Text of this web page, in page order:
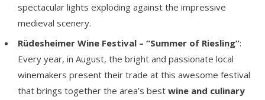
spectacular lights exploding against the impressive
medieval scenery.
Rüdesheimer Wine Festival – “Summer of Riesling”:
Every year, in August, the bright and passionate local
winemakers present their trade at this awesome festival
that brings together the area’s best wine and culinary